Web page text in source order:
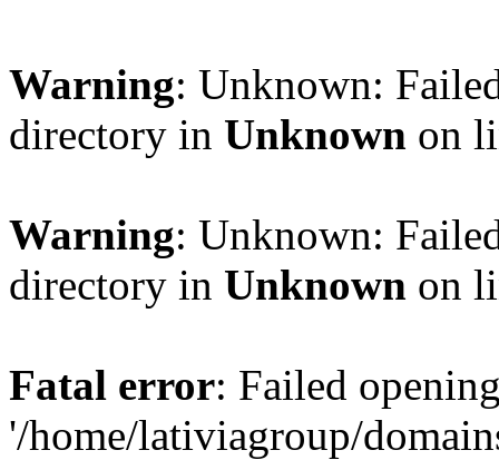
Warning: Unknown:
directory in Unknown on
Warning: Unknown:
directory in Unknown on
Fatal error: Failed
'/home/lativiagroup/